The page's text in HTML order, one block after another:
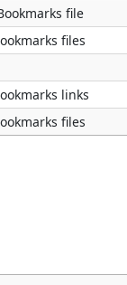
file
files
links
files